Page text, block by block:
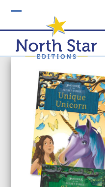
mobile
menu
mobile
menu